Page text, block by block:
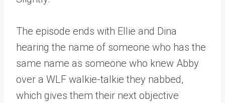
The episode ends with Ellie and Dina
hearing the name of someone who has the
same name as someone who knew Abby
over a WLF walkie-talkie they nabbed,
which gives them their next objective